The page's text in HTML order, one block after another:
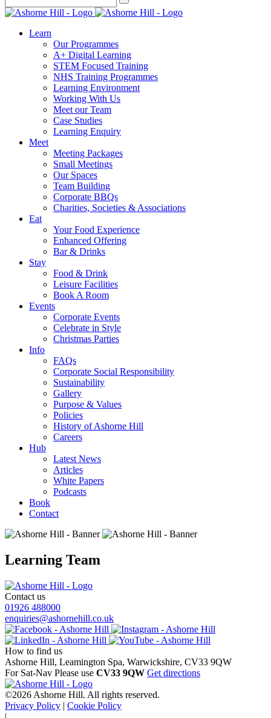
Learn
Our Programmes
A+ Digital Learning
STEM Focused Training
NHS Training Programmes
Learning Environment
Working With Us
Meet our Team
Case Studies
Learning Enquiry
Meet
Meeting Packages
Small Meetings
Our Spaces
Team Building
Corporate BBQs
Charities, Societies & Associations
Eat
Your Food Experience
Enhanced Offering
Bar & Drinks
Stay
Food & Drink
Leisure Facilities
Book A Room
Events
Corporate Events
Celebrate in Style
Christmas Parties
Info
FAQs
Corporate Social Responsibility
Sustainability
Gallery
Purpose & Values
Policies
History of Ashorne Hill
Careers
Hub
Latest News
Articles
White Papers
Podcasts
Book
Contact
Learning Team
Contact us
01926 488000
enquiries@ashornehill.co.uk
How to find us
Ashorne Hill, Leamington Spa, Warwickshire, CV33 9QW
For Sat-Nav Please use CV33 9QW Get directions
©2026 Ashorne Hill. All rights reserved.
Privacy Policy | Cookie Policy